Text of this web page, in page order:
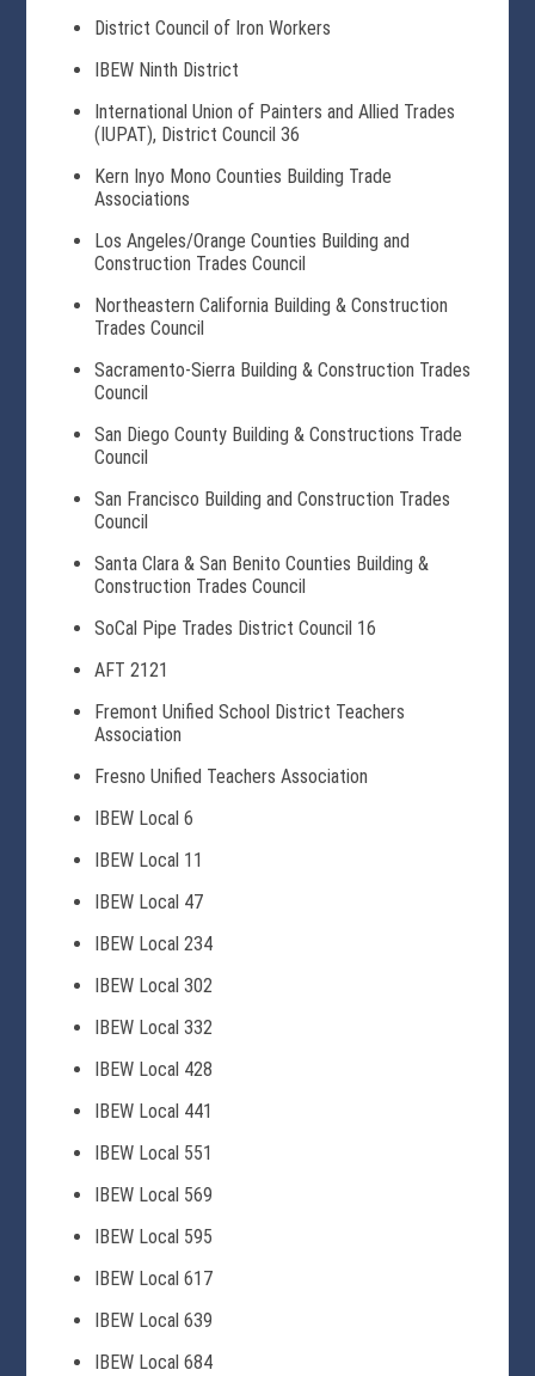
District Council of Iron Workers
IBEW Ninth District
International Union of Painters and Allied Trades
(IUPAT), District Council 36
Kern Inyo Mono Counties Building Trade
Associations
Los Angeles/Orange Counties Building and
Construction Trades Council
Northeastern California Building & Construction
Trades Council
Sacramento-Sierra Building & Construction Trades
Council
San Diego County Building & Constructions Trade
Council
San Francisco Building and Construction Trades
Council
Santa Clara & San Benito Counties Building &
Construction Trades Council
SoCal Pipe Trades District Council 16
AFT 2121
Fremont Unified School District Teachers
Association
Fresno Unified Teachers Association
IBEW Local 6
IBEW Local 11
IBEW Local 47
IBEW Local 234
IBEW Local 302
IBEW Local 332
IBEW Local 428
IBEW Local 441
IBEW Local 551
IBEW Local 569
IBEW Local 595
IBEW Local 617
IBEW Local 639
IBEW Local 684